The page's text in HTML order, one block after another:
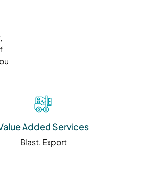
Added Services
Blast, Export